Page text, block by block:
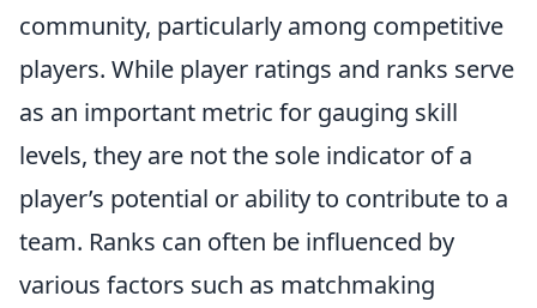
community, particularly among competitive
players. While player ratings and ranks serve
as an important metric for gauging skill
levels, they are not the sole indicator of a
player’s potential or ability to contribute to a
team. Ranks can often be influenced by
various factors such as matchmaking